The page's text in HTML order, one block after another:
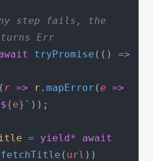
step fails, the
Err
tryPromise (() =>
( r => r . mapError (e =>
${e} ` ));
= yield*
await
fetchTitle ( url ))